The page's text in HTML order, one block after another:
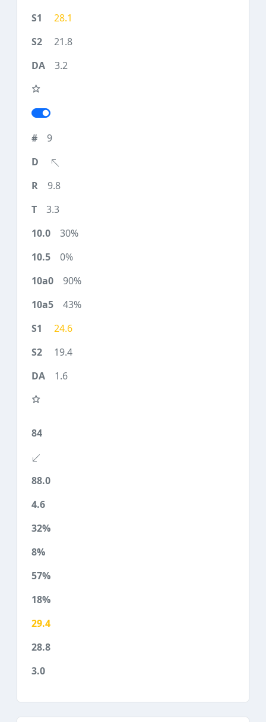
28.1
21.8
3.2
9
9.8
3.3
30%
0%
90%
43%
24.6
19.4
1.6
84
88.0
4.6
32%
8%
57%
18%
29.4
28.8
3.0